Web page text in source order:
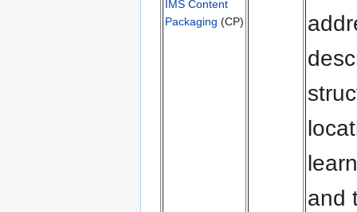
IMS Content
Packaging (CP)
and